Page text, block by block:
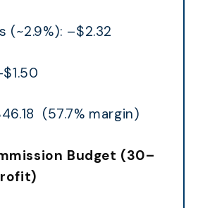
(~2.9%): –$2.32
(57.7% margin)
Budget (30–